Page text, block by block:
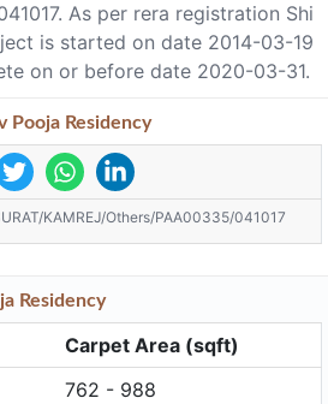
As per rera registration Shi
is started on date 2014-03-19
on or before date 2020-03-31.
Pooja Residency
KAMREJ/Others/PAA00335/041017
Residency
Carpet Area (sqft)
762 - 988